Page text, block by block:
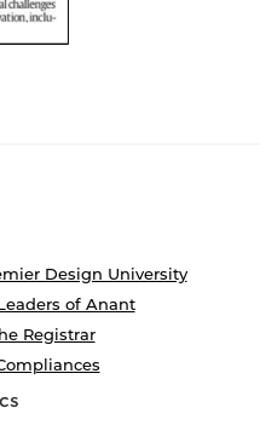
Design University
of Anant
Registrar